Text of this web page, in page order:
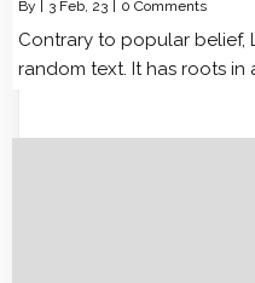
By 3 Feb, 23 0 Comments
Contrary to popular belief,
random text. It has roots in